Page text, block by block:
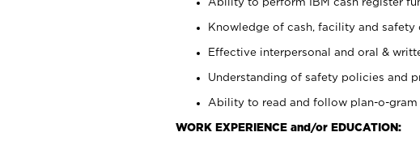
Knowledge of cash, facility and safety
Effective interpersonal and oral &
Understanding of safety policies and
Ability to read and follow plan-o-gram
WORK EXPERIENCE and/or EDUCATION: